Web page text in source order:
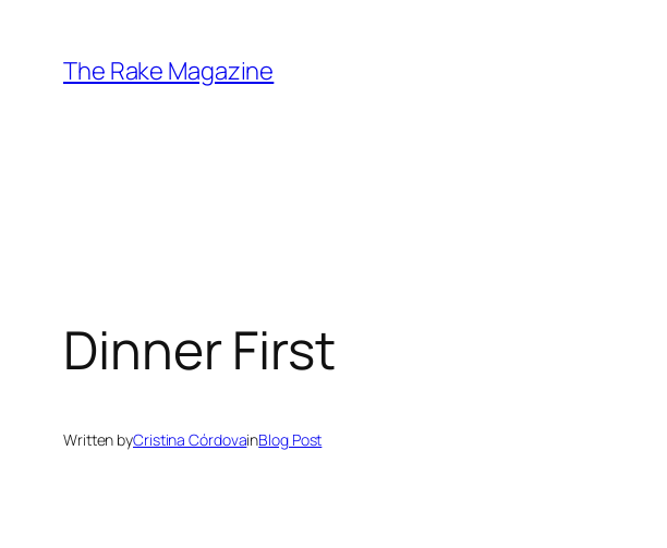
content
The Rake Magazine
Dinner First
Written byCristina CórdovainBlog Post